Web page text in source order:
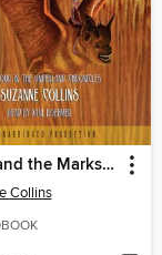
Gregor and the Marks of Secret
Collins